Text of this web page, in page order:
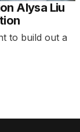
Alysa Liu
to build out a